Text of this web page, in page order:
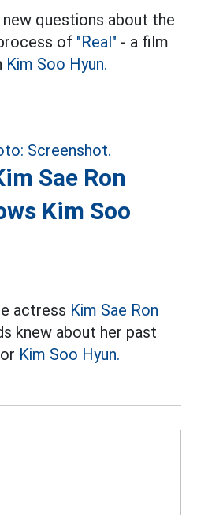
questions about the
of "Real" - a film
Kim Soo Hyun.
Sae Ron
Kim Soo
actress Kim Sae Ron
knew about her past
Kim Soo Hyun.